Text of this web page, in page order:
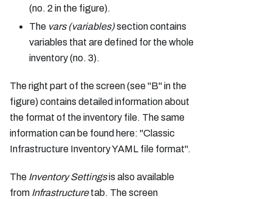
(no. 2 in the figure).
The vars (variables)section contains
variables that are defined for the whole
inventory (no. 3).
The right part of the screen (see "B" in the
figure) contains detailed information about
the format of the inventory file. The same
information can be found here: "Classic
Infrastructure Inventory YAML file format".
The Inventory Settingsis also available
from Infrastructuretab. The screen